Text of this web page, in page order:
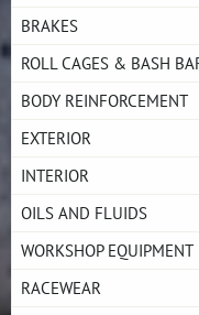
BRAKES
ROLL CAGES & BASH
BODY REINFORCEMENT
EXTERIOR
INTERIOR
OILS AND FLUIDS
WORKSHOP EQUIPMENT
RACEWEAR